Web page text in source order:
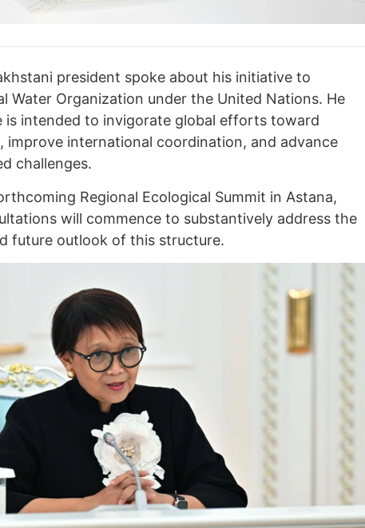
president spoke about his initiative to
Water Organization under the United Nations. He
is intended to invigorate global efforts toward
improve international coordination, and advance
challenges.
Regional Ecological Summit in Astana,
will commence to substantively address the
future outlook of this structure.